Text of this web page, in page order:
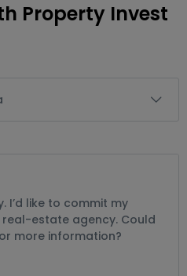
Property Invest